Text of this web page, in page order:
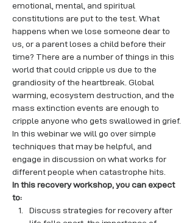
emotional, mental, and spiritual
constitutions are put to the test. What
happens when we lose someone dear to
us, or a parent loses a child before their
time? There are a number of things in this
world that could cripple us due to the
grandiosity of the heartbreak. Global
warming, ecosystem destruction, and the
mass extinction events are enough to
cripple anyone who gets swallowed in grief.
In this webinar we will go over simple
techniques that may be helpful, and
engage in discussion on what works for
different people when catastrophe hits.
In this recovery workshop, you can expect
to:
Discuss strategies for recovery after